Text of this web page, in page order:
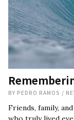
BY PEDRO RAMOS /
Friends, family,